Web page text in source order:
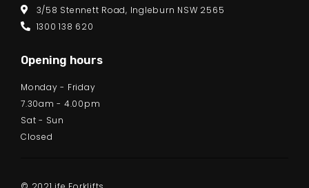
3/58 Stennett Road, Ingleburn NSW 2565
1300 138 620
Opening hours
Monday - Friday
7.30am - 4.00pm
Sat - Sun
Closed